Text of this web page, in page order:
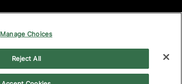
Manage Choices
Reject All